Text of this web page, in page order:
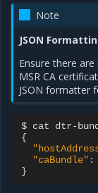
Note
JSON
Ensure there
MSR CA
JSON formatter
$ cat
{
"caBundle" :
}